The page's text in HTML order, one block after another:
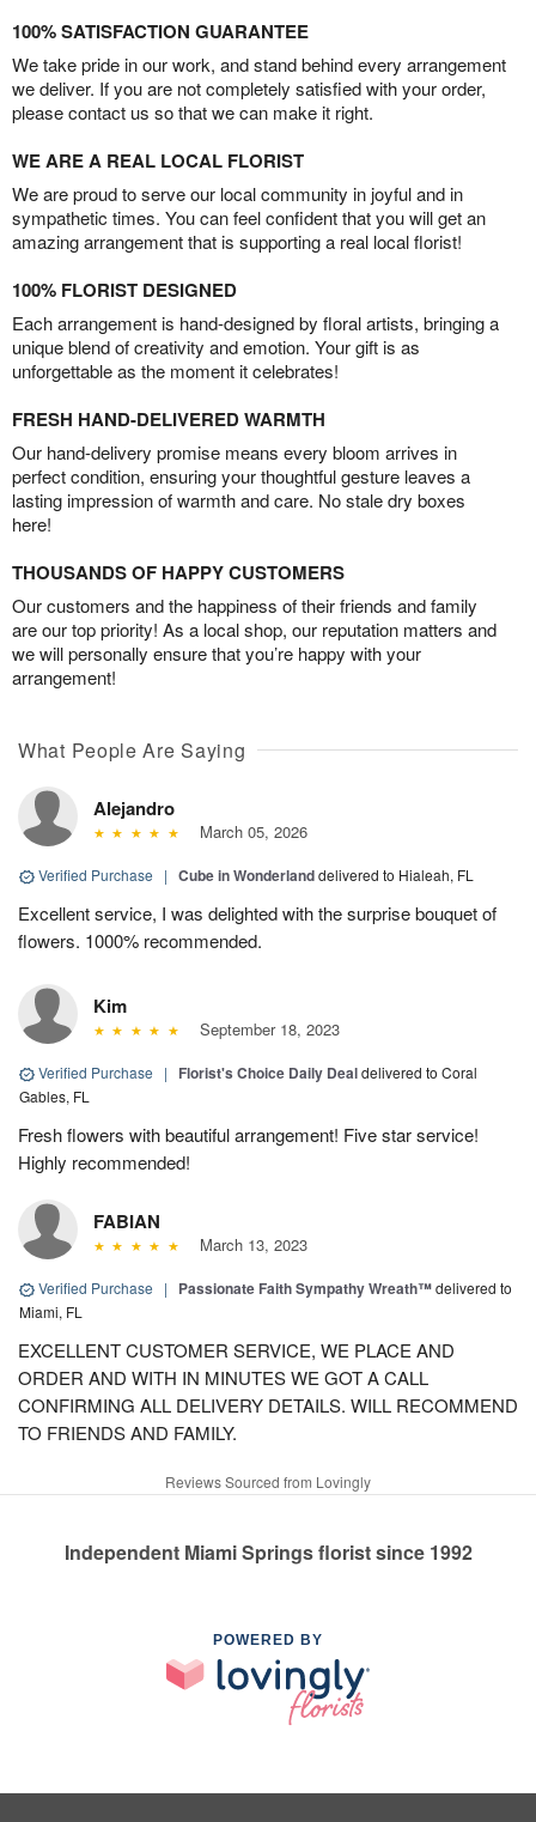
100% SATISFACTION GUARANTEE
We take pride in our work, and stand behind every arrangement
we deliver. If you are not completely satisfied with your order,
please contact us so that we can make it right.
WE ARE A REAL LOCAL FLORIST
We are proud to serve our local community in joyful and in
sympathetic times. You can feel confident that you will get an
amazing arrangement that is supporting a real local florist!
100% FLORIST DESIGNED
Each arrangement is hand-designed by floral artists, bringing a
unique blend of creativity and emotion. Your gift is as
unforgettable as the moment it celebrates!
FRESH HAND-DELIVERED WARMTH
Our hand-delivery promise means every bloom arrives in
perfect condition, ensuring your thoughtful gesture leaves a
lasting impression of warmth and care. No stale dry boxes
here!
THOUSANDS OF HAPPY CUSTOMERS
Our customers and the happiness of their friends and family
are our top priority! As a local shop, our reputation matters and
we will personally ensure that you’re happy with your
arrangement!
What People Are Saying
Alejandro
March 05, 2026
Verified Purchase | Cube in Wonderlanddelivered to Hialeah, FL
Excellent service, I was delighted with the surprise bouquet of
flowers. 1000% recommended.
Kim
September 18, 2023
Verified Purchase | Florist's Choice Daily Dealdelivered to Coral
Gables, FL
Fresh flowers with beautiful arrangement! Five star service!
Highly recommended!
FABIAN
March 13, 2023
Verified Purchase | Passionate Faith Sympathy Wreath™delivered to
Miami, FL
EXCELLENT CUSTOMER SERVICE, WE PLACE AND
ORDER AND WITH IN MINUTES WE GOT A CALL
CONFIRMING ALL DELIVERY DETAILS. WILL RECOMMEND
TO FRIENDS AND FAMILY.
Reviews Sourced from Lovingly
Independent Miami Springs florist since 1992
POWERED BY